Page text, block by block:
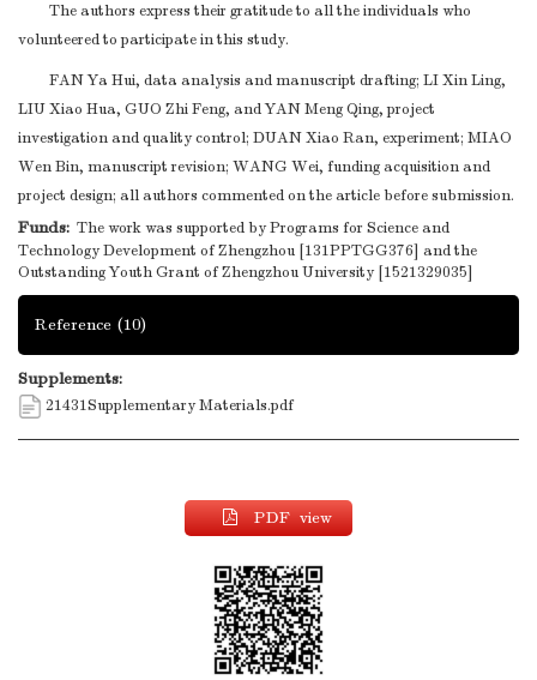
The authors express their gratitude to all the individuals who
volunteered to participate in this study.
FAN Ya Hui, data analysis and manuscript drafting; LI Xin Ling,
LIU Xiao Hua, GUO Zhi Feng, and YAN Meng Qing, project
investigation and quality control; DUAN Xiao Ran, experiment; MIAO
Wen Bin, manuscript revision; WANG Wei, funding acquisition and
project design; all authors commented on the article before submission.
Funds: The work was supported by Programs for Science and
Technology Development of Zhengzhou [131PPTGG376] and the
Outstanding Youth Grant of Zhengzhou University [1521329035]
Reference (10)
Supplements:
21431Supplementary Materials.pdf
PDF view